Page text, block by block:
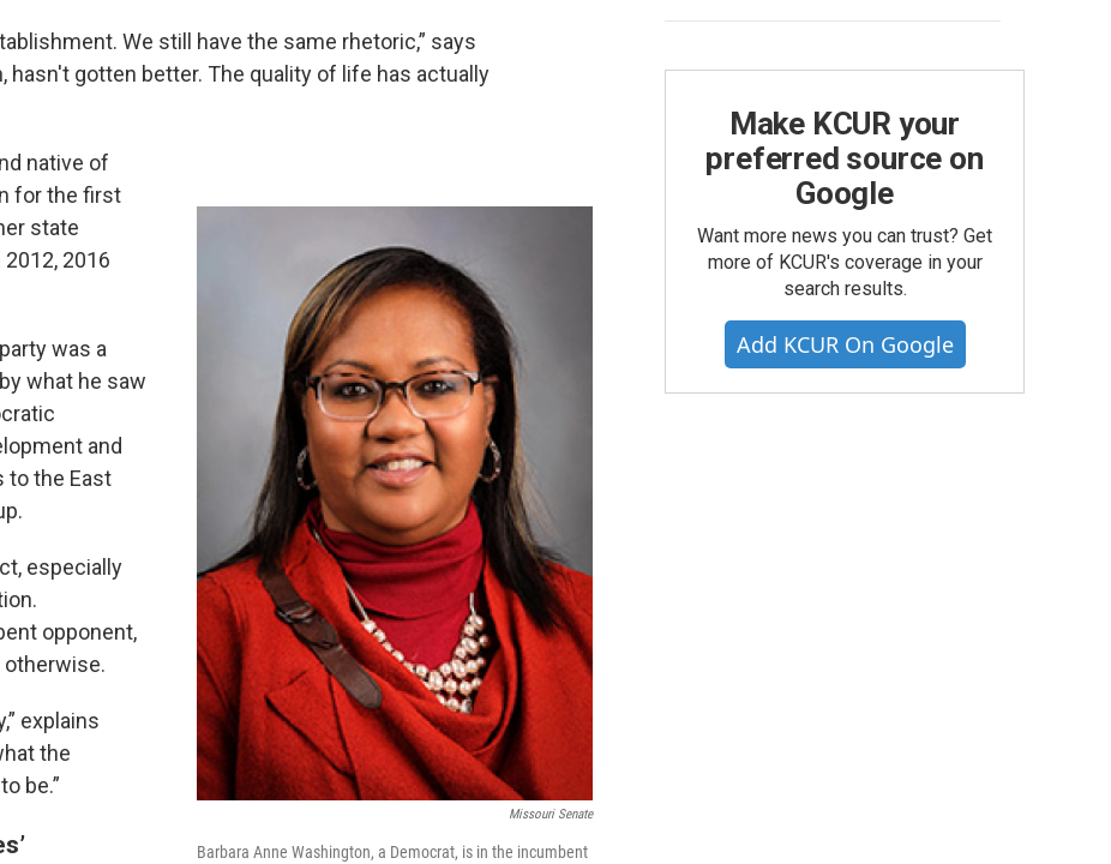
We still have the same rhetoric,” says
hasn't gotten better. The quality of life has actually
Missouri Senate
Barbara Anne Washington, a Democrat, is in the incumbent
native of
for the first
state
2016
was a
what he saw
and
to the East
especially
opponent,
otherwise.
explains
the
be.”
Make KCUR your
preferred source on
Google
Want more news you can trust? Get
more of KCUR's coverage in your
search results.
Add KCUR On Google